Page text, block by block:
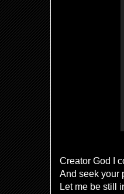
Creator God I
And seek your
Let me be still